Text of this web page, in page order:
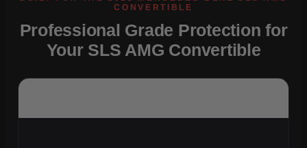
Professional Grade Protection for
Your SLS AMG Convertible